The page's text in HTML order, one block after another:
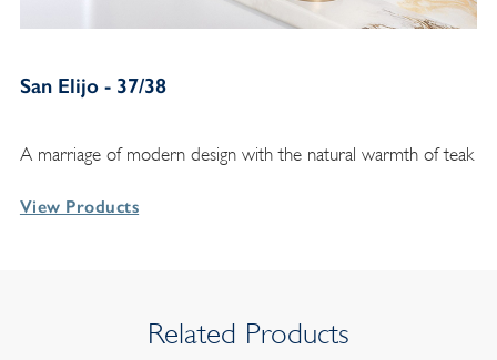
San Elijo - 37/38
A marriage of modern design with the natural warmth of teak
View Products
Related Products